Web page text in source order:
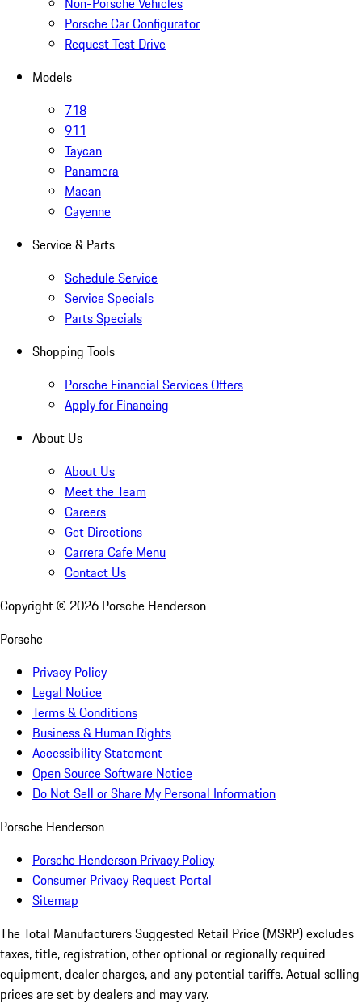
Porsche Car Configurator
Request Test Drive
Models
718
911
Taycan
Panamera
Macan
Cayenne
Service & Parts
Schedule Service
Service Specials
Parts Specials
Shopping Tools
Porsche Financial Services Offers
Apply for Financing
About Us
About Us
Meet the Team
Careers
Get Directions
Carrera Cafe Menu
Contact Us
Copyright © 2026 Porsche Henderson
Porsche
Privacy Policy
Legal Notice
Terms & Conditions
Business & Human Rights
Accessibility Statement
Open Source Software Notice
Do Not Sell or Share My Personal Information
Porsche Henderson
Porsche Henderson Privacy Policy
Consumer Privacy Request Portal
Sitemap
The Total Manufacturers Suggested Retail Price (MSRP) excludes
taxes, title, registration, other optional or regionally required
equipment, dealer charges, and any potential tariffs. Actual selling
prices are set by dealers and may vary.